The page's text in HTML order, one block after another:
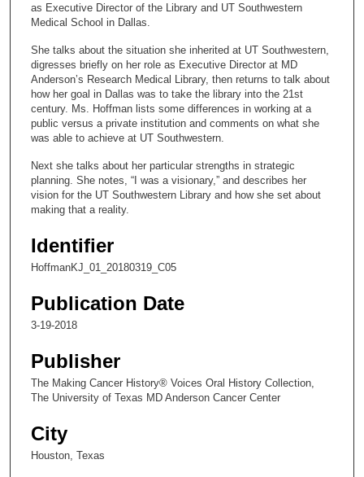
n
d
s
o
1
6
n
u
e
s
2
e
o
d
s
as Executive Director of the Library and UT Southwestern
Medical School in Dallas.
She talks about the situation she inherited at UT Southwestern,
digresses briefly on her role as Executive Director at MD
Anderson’s Research Medical Library, then returns to talk about
how her goal in Dallas was to take the library into the 21st
century. Ms. Hoffman lists some differences in working at a
public versus a private institution and comments on what she
was able to achieve at UT Southwestern.
Next she talks about her particular strengths in strategic
planning. She notes, “I was a visionary,” and describes her
vision for the UT Southwestern Library and how she set about
making that a reality.
Identifier
HoffmanKJ_01_20180319_C05
Publication Date
3-19-2018
Publisher
The Making Cancer History® Voices Oral History Collection,
The University of Texas MD Anderson Cancer Center
City
Houston, Texas